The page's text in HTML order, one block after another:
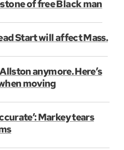
of free Black man
Start will affect Mass.
anymore. Here’s
moving
Markey tears